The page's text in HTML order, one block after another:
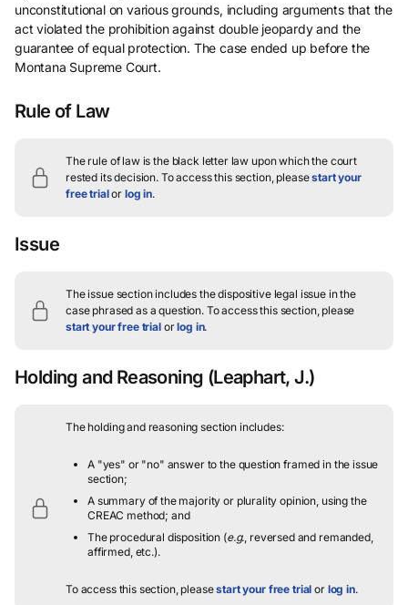
unconstitutional on various grounds, including arguments that the
act violated the prohibition against double jeopardy and the
guarantee of equal protection. The case ended up before the
Montana Supreme Court.
Rule of Law
The rule of law is the black letter law upon which the court
rested its decision. To access this section, pleasestart your
free trialor log in.
Issue
The issue section includes the dispositive legal issue in the
case phrased as a question.To access this section, please
start your free trialorlog in.
Holding and Reasoning (Leaphart, J.)
The holding and reasoning section includes:
A "yes" or "no" answer to the question framed in the issue
section;
A summary of the majority or plurality opinion, using the
CREAC method; and
The procedural disposition (e.g., reversed and remanded,
affirmed, etc.).
To access this section, pleasestart your free trial or log in.